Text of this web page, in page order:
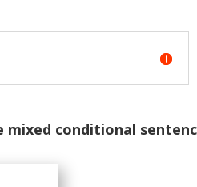
conditional